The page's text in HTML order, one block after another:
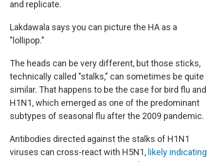
and replicate.
Lakdawala says you can picture the HA as a
"lollipop."
The heads can be very different, but those sticks,
technically called "stalks," can sometimes be quite
similar. That happens to be the case for bird flu and
H1N1, which emerged as one of the predominant
subtypes of seasonal flu after the 2009 pandemic.
Antibodies directed against the stalks of H1N1
viruses can cross-react with H5N1, likely indicating